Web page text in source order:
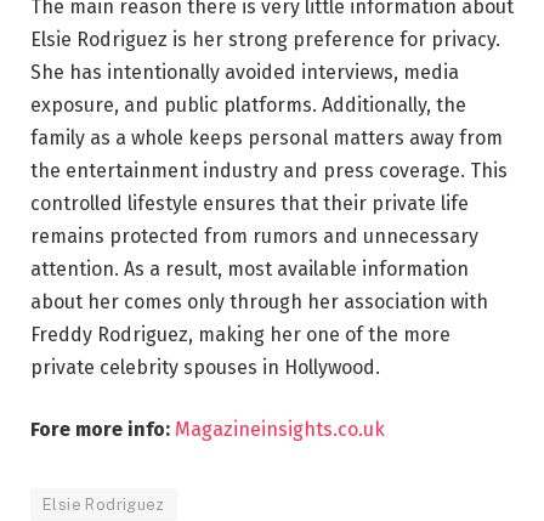
The main reason there is very little information about
Elsie Rodriguez is her strong preference for privacy.
She has intentionally avoided interviews, media
exposure, and public platforms. Additionally, the
family as a whole keeps personal matters away from
the entertainment industry and press coverage. This
controlled lifestyle ensures that their private life
remains protected from rumors and unnecessary
attention. As a result, most available information
about her comes only through her association with
Freddy Rodriguez, making her one of the more
private celebrity spouses in Hollywood.
Fore more info: Magazineinsights.co.uk
Elsie Rodriguez